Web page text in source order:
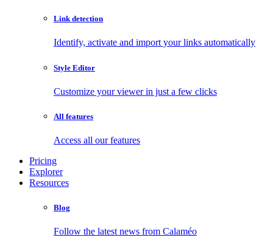
Link detection
Identify, activate and import your links automatically
Style Editor
Customize your viewer in just a few clicks
All features
Access all our features
Pricing
Explorer
Resources
Blog
Follow the latest news from Calaméo